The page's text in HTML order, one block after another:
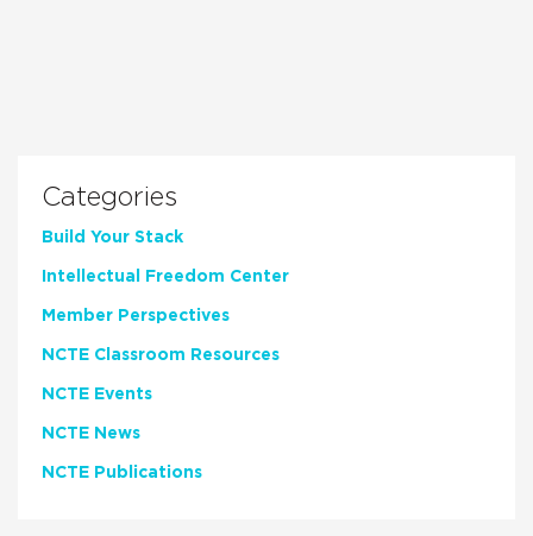
Categories
Build Your Stack
Intellectual Freedom Center
Member Perspectives
NCTE Classroom Resources
NCTE Events
NCTE News
NCTE Publications